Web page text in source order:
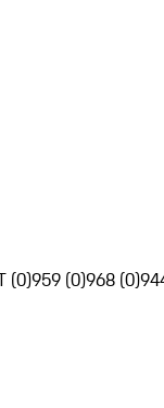
(0)959 (0)968 (0)